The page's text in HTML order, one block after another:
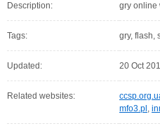
Description: gry online
Tags: gry, flash,
Updated: 20 Oct
Related websites:
mfo3.pl ,